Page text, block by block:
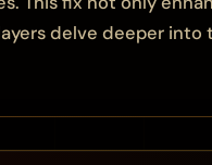
delve deeper